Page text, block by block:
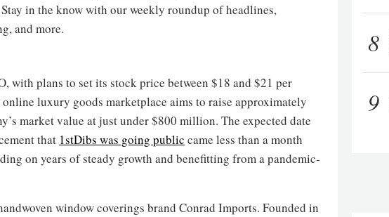
in the know with our weekly roundup of headlines,
and more.
with plans to set its stock price between $18 and $21 per
luxury goods marketplace aims to raise approximately
market value at just under $800 million. The expected date
that 1stDibs was going public came less than a month
on years of steady growth and benefitting from a pandemic-
window coverings brand Conrad Imports. Founded in
8
9